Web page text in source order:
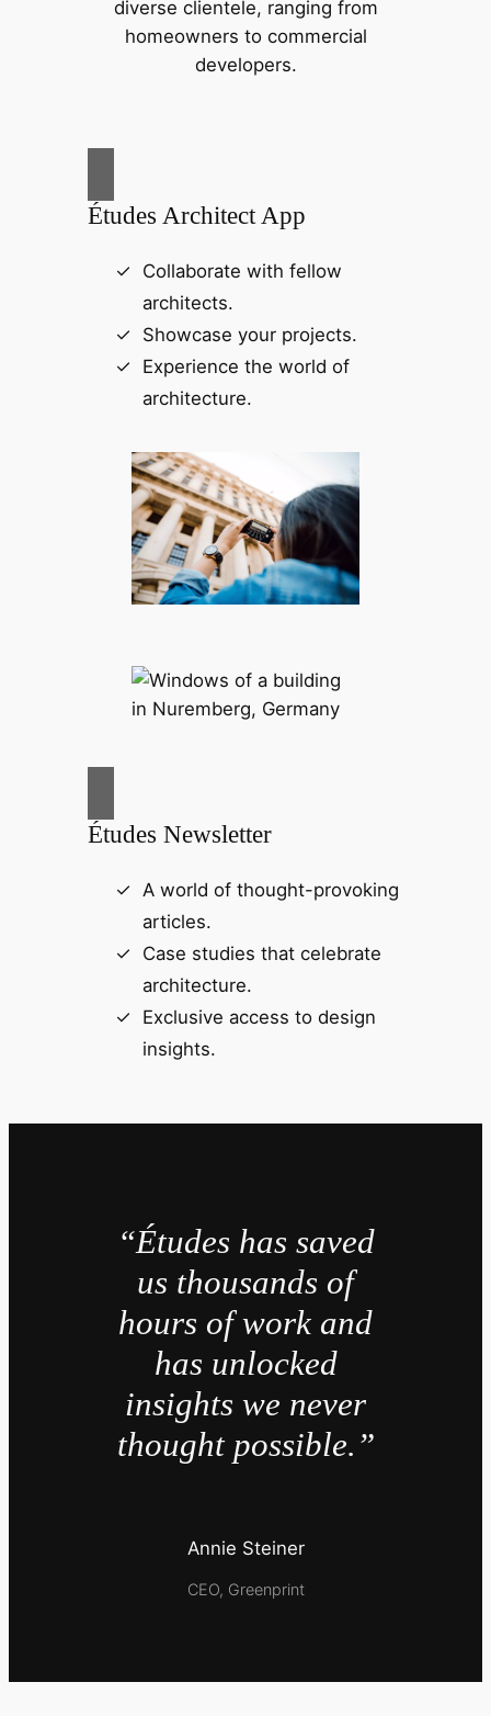
diverse clientele, ranging from
homeowners to commercial
developers.
Études Architect App
Collaborate with fellow
architects.
Showcase your projects.
Experience the world of
architecture.
Études Newsletter
A world of thought-provoking
articles.
Case studies that celebrate
architecture.
Exclusive access to design
insights.
“Études has saved
us thousands of
hours of work and
has unlocked
insights we never
thought possible.”
Annie Steiner
CEO, Greenprint